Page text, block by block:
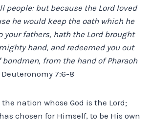
people: but because the Lord loved
he would keep the oath which he
your fathers, hath the Lord brought
hand, and redeemed you out
bondmen, from the hand of Pharaoh
Deuteronomy 7:6-8
the nation whose God is the Lord;
chosen for Himself, to be His own